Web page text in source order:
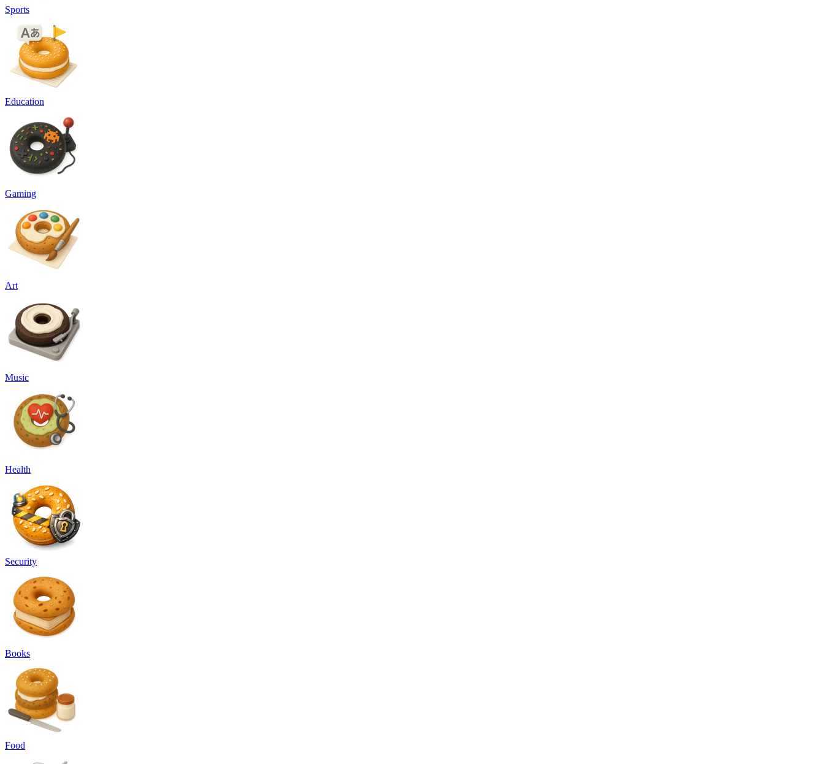
Sports
Education
Gaming
Art
Music
Health
Security
Books
Food